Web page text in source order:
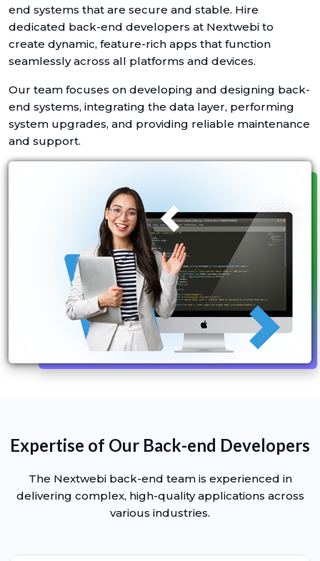
end systems that are secure and stable. Hire
dedicated back-end developers at Nextwebi to
create dynamic, feature-rich apps that function
seamlessly across all platforms and devices.
Our team focuses on developing and designing back-
end systems, integrating the data layer, performing
system upgrades, and providing reliable maintenance
and support.
Expertise of Our Back-end Developers
The Nextwebi back-end team is experienced in
delivering complex, high-quality applications across
various industries.